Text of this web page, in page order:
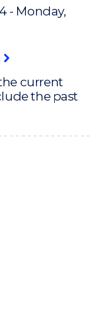
- Monday,
current
the past